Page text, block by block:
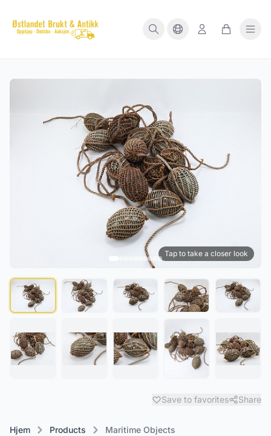
Tap to take a closer look
Save to favorites Share
Hjem Products Maritime Objects